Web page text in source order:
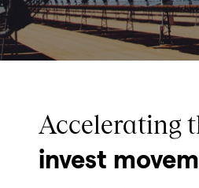
Accelerating
invest